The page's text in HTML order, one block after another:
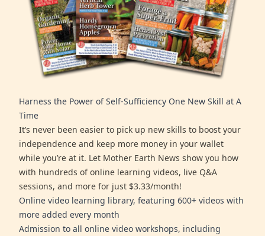
Harness the Power of Self-Sufficiency One New Skill at A
Time
It’s never been easier to pick up new skills to boost your
independence and keep more money in your wallet
while you’re at it. Let Mother Earth News show you how
with hundreds of online learning videos, live Q&A
sessions, and more for just $3.33/month!
Online video learning library, featuring 600+ videos with
more added every month
Admission to all online video workshops, including